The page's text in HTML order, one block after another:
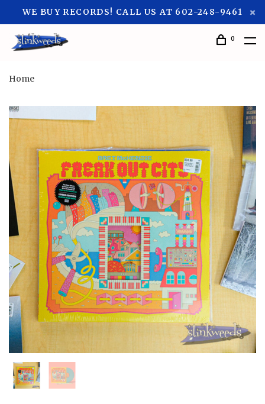
WE BUY RECORDS! CALL US AT 602-248-9461
0
Home